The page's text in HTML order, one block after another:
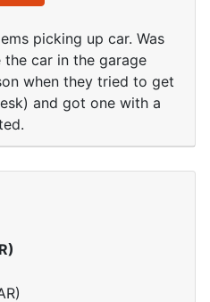
picking up car. Was
car in the garage
when they tried to get
and got one with a